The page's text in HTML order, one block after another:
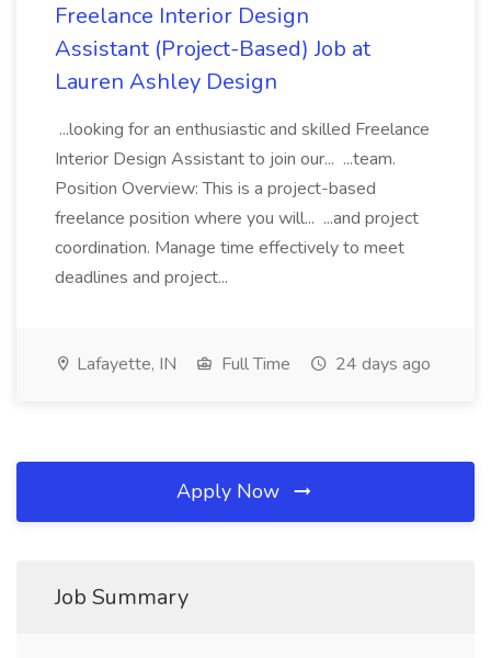
Freelance Interior Design
Assistant (Project-Based) Job at
Lauren Ashley Design
...looking for an enthusiastic and skilled Freelance
Interior Design Assistant to join our... ...team.
Position Overview: This is a project-based
freelance position where you will... ...and project
coordination. Manage time effectively to meet
deadlines and project...
Lafayette, IN Full Time 24 days ago
Apply Now
Job Summary